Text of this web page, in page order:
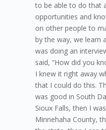
to be able to do that
opportunities and
on other people to
by the way, we learn
was doing an
said, “How did you
I knew it right away
that I could do this.
was good in South
Sioux Falls, then I
Minnehaha County,